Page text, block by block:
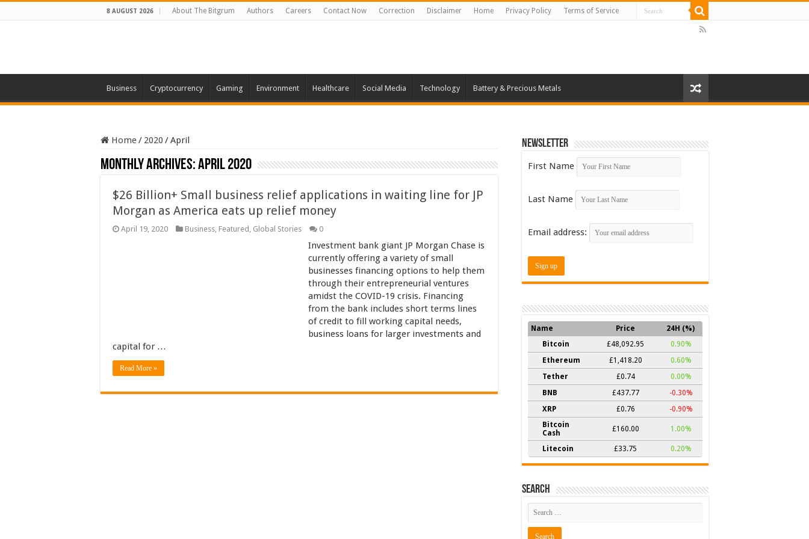
8 AUGUST 2026 About The Bitgrum Authors Careers Contact Now Correction Disclaimer Home Privacy Policy Terms of Service
Business Cryptocurrency Gaming Environment Healthcare Social Media Technology Battery & Precious Metals
Home/ 2020 /April
Monthly Archives:April 2020
$26 Billion+ Small business relief applications in waiting line for JP
Morgan as America eats up relief money
April 19, 2020 Business, Featured , Global Stories 0
Investment bank giant JP Morgan Chase is
currently offering a variety of small
businesses financing options to help them
through their entrepreneurial ventures
amidst the COVID-19 crisis. Financing
from the bank includes short terms lines
of credit to fill working capital needs,
business loans for larger investments and
capital for …
Read More »
Newsletter
First Name
Last Name
Email address:
Name Price
24H (%)
Bitcoin
£48,092.95
0.90%
Ethereum
£1,418.20
0.60%
Tether
£0.74
0.00%
BNB
£437.77
-0.30%
XRP
£0.76
-0.90%
Bitcoin
Cash
£160.00 1.00%
Litecoin £33.75 0.20%
Search